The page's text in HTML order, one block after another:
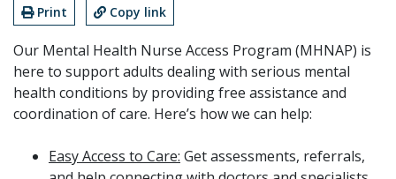
Print Copy link
Our Mental Health Nurse Access Program (MHNAP) is
here to support adults dealing with serious mental
health conditions by providing free assistance and
coordination of care. Here’s how we can help:
Easy Access to Care: Get assessments, referrals,